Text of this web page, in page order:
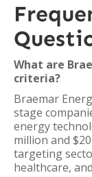
What are
criteria?
Braemar
stage
energy
million and
targeting
healthcare,